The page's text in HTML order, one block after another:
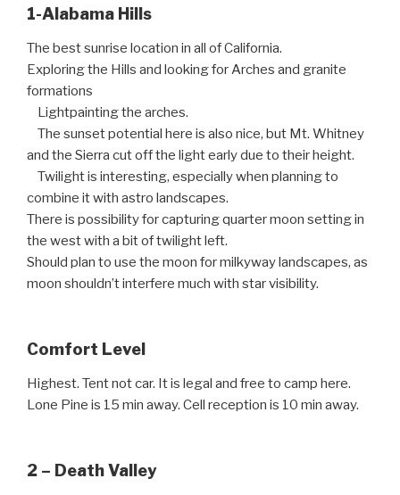
1-Alabama Hills
The best sunrise location in all of California.
Exploring the Hills and looking for Arches and granite
formations
Lightpainting the arches.
The sunset potential here is also nice, but Mt. Whitney
and the Sierra cut off the light early due to their height.
Twilight is interesting, especially when planning to
combine it with astro landscapes.
There is possibility for capturing quarter moon setting in
the west with a bit of twilight left.
Should plan to use the moon for milkyway landscapes, as
moon shouldn’t interfere much with star visibility.
Comfort Level
Highest. Tent not car. It is legal and free to camp here.
Lone Pine is 15 min away. Cell reception is 10 min away.
2 – Death Valley